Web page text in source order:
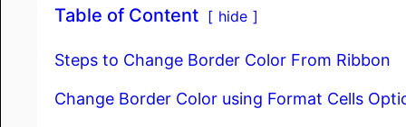
Table of Content hide
Steps to Change Border Color From Ribbon
Change Border Color using Format Cells